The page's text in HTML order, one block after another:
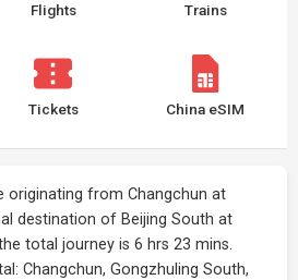
Flights Trains
Tickets China eSIM
originating from Changchun at
destination of Beijing South at
total journey is 6 hrs 23 mins.
Changchun, Gongzhuling South,